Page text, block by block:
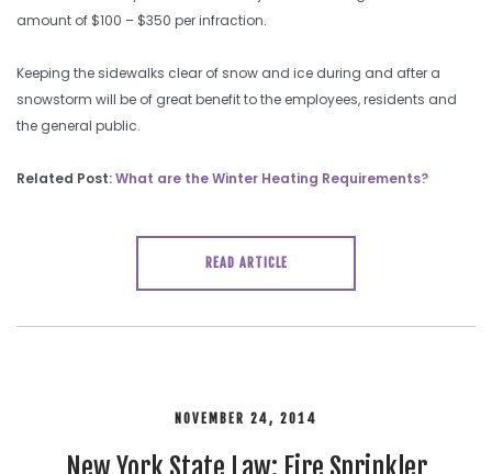
amount of $100 – $350 per infraction.
Keeping the sidewalks clear of snow and ice during and after a
snowstorm will be of great benefit to the employees, residents and
the general public.
Related Post:What are the Winter Heating Requirements?
READ ARTICLE
NOVEMBER 24, 2014
New York State Law: Fire Sprinkler